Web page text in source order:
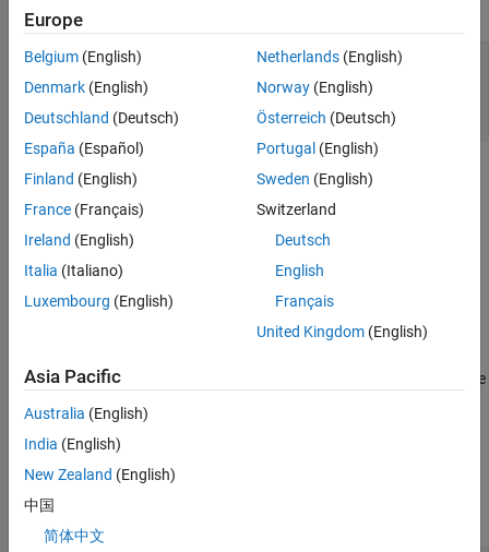
Version History
See Also
struct Record {
    std::uint32_t* elems;
    std::uint8_t size;
} someRecord;
Defining an entity in the same statement as the definition of its
PolyspaceImplementation
The rule checker reports a violation on objects that are defined in
the same statement as their type definitions.
If you expect a rule violation but Polyspace
does not report it, see
Expected.
Examples
expand all
Europe
Belgium (English)
Denmark (English)
Deutschland (Deutsch)
España (Español)
Finland (English)
France (Français)
Ireland (English)
Italia (Italiano)
Luxembourg (English)
Netherlands(English)
Norway(English)
Österreich (Deutsch)
Portugal (English)
Sweden (English)
Switzerland
Deutsch
English
Français
United Kingdom(English)
Asia Pacific
Australia (English)
India (English)
New Zealand (English)
中国
简体中文